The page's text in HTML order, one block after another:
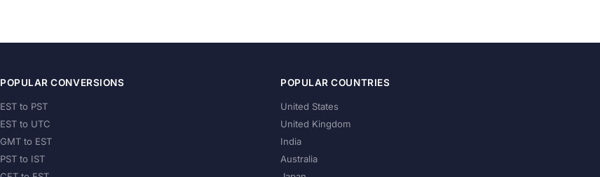
POPULAR CONVERSIONS
EST to PST
EST to UTC
GMT to EST
PST to IST
POPULAR COUNTRIES
United States
United Kingdom
India
Australia